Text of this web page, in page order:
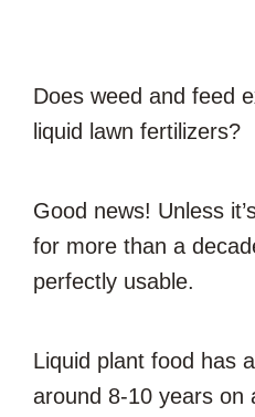
Does weed and feed
liquid lawn fertilizers?
Good news! Unless
for more than a
perfectly usable.
Liquid plant food has
around 8-10 years on